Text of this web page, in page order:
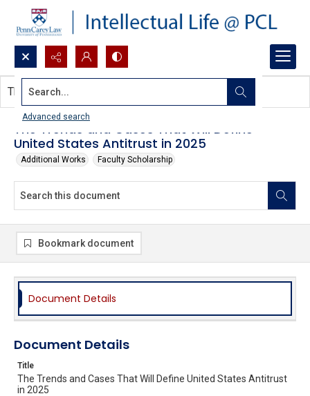
Search...
Advanced search
The Trends and Cases That Will Define
United States Antitrust in 2025
Additional Works Faculty Scholarship
This document contains no images.
Bookmark document
Document Details
Document Details
Title
The Trends and Cases That Will Define United States Antitrust
in 2025